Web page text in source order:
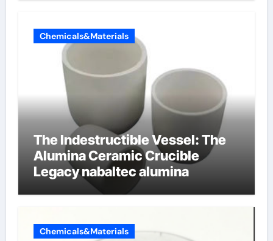
Chemicals&Materials
The Indestructible Vessel: The
Alumina Ceramic Crucible
Legacy nabaltec alumina
Chemicals&Materials